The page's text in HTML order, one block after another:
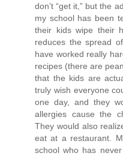
don’t “get it,” but the
my school has been
their kids wipe their
reduces the spread
have worked really
recipes (there are
that the kids are
truly wish everyone
one day, and they
allergies cause the
They would also
eat at a restaurant.
school who has